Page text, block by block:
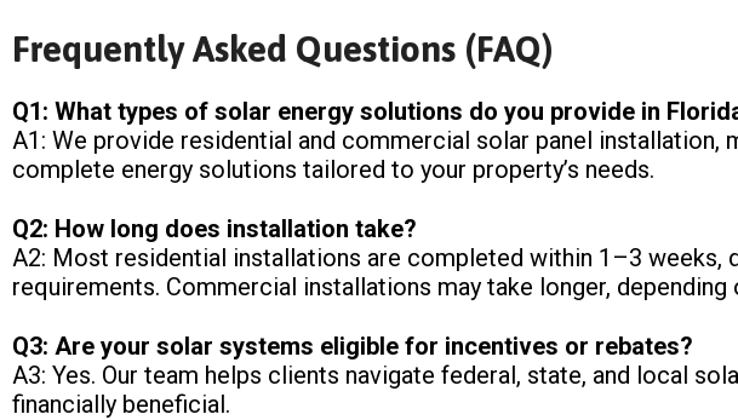
Frequently Asked Questions (FAQ)
Q1: What types of solar energy solutions do you provide in
A1: We provide residential and commercial solar panel installation,
complete energy solutions tailored to your property’s needs.
Q2: How long does installation take?
A2: Most residential installations are completed within 1–3 weeks,
requirements. Commercial installations may take longer,
Q3: Are your solar systems eligible for incentives or rebates?
A3: Yes. Our team helps clients navigate federal, state, and local
financially beneficial.